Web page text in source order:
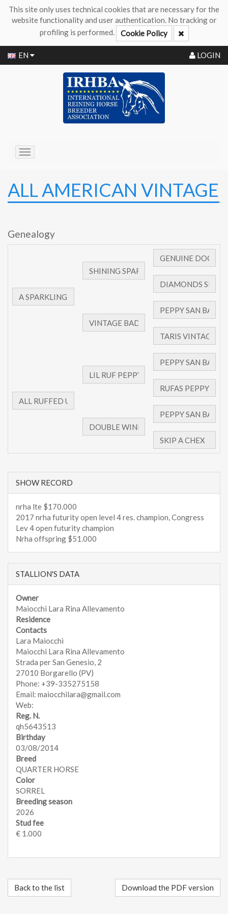
This site only uses technical cookies that are necessary for the
website functionality and user authentication. No tracking or
profiling is performed.
Cookie Policy
EN LOGIN
Toggle
ALL AMERICAN VINTAGE
Genealogy
SHOW RECORD
nrha lte $170.000
2017 nrha futurity open level 4 res. champion, Congress
Lev 4 open futurity champion
Nrha offspring $51.000
STALLION'S DATA
Owner
Maiocchi Lara Rina Allevamento
Residence
Contacts
Lara Maiocchi
Maiocchi Lara Rina Allevamento
Strada per San Genesio, 2
27010 Borgarello (PV)
Phone: +39-335275158
Email: maiocchilara@gmail.com
Web:
Reg. N.
qh5643513
Birthday
03/08/2014
Breed
QUARTER HORSE
Color
SORREL
Breeding season
2026
Stud fee
€ 1.000
Back to the list Download the PDF version